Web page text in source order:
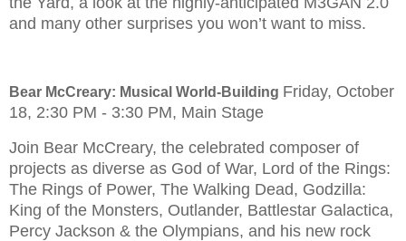
and many other surprises you won’t want to miss.
Bear McCreary: Musical World-Building Friday, October
18, 2:30 PM - 3:30 PM, Main Stage
Join Bear McCreary, the celebrated composer of
projects as diverse as God of War, Lord of the Rings:
The Rings of Power, The Walking Dead, Godzilla:
King of the Monsters, Outlander, Battlestar Galactica,
Percy Jackson & the Olympians, and his new rock